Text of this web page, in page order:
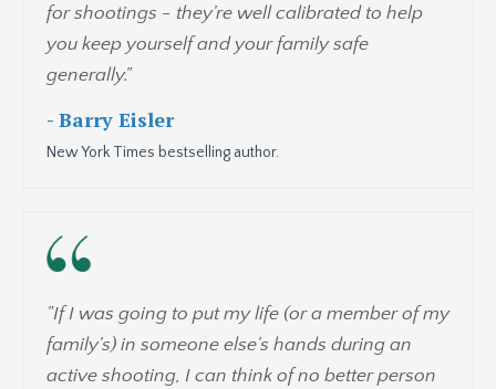
for shootings - they're well calibrated to help
you keep yourself and your family safe
generally."
- Barry Eisler
New York Times bestselling author.
"If I was going to put my life (or a member of my
family's) in someone else's hands during an
active shooting, I can think of no better person